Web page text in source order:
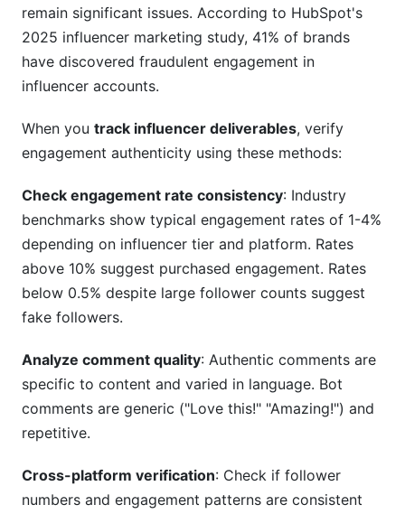
remain significant issues. According to HubSpot's
2025 influencer marketing study, 41% of brands
have discovered fraudulent engagement in
influencer accounts.
When you track influencer deliverables, verify
engagement authenticity using these methods:
Check engagement rate consistency: Industry
benchmarks show typical engagement rates of 1-4%
depending on influencer tier and platform. Rates
above 10% suggest purchased engagement. Rates
below 0.5% despite large follower counts suggest
fake followers.
Analyze comment quality: Authentic comments are
specific to content and varied in language. Bot
comments are generic ("Love this!" "Amazing!") and
repetitive.
Cross-platform verification: Check if follower
numbers and engagement patterns are consistent